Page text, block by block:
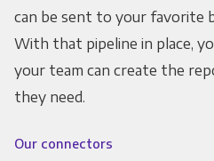
can be sent to your favorite
With that pipeline in place,
your team can create the
they need.
Our connectors